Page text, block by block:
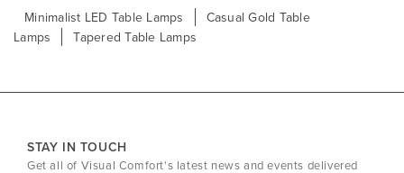
Minimalist LED Table Lamps
Casual Gold Table
Lamps
Tapered Table Lamps
STAY IN TOUCH
Get all of Visual Comfort's latest news and events delivered